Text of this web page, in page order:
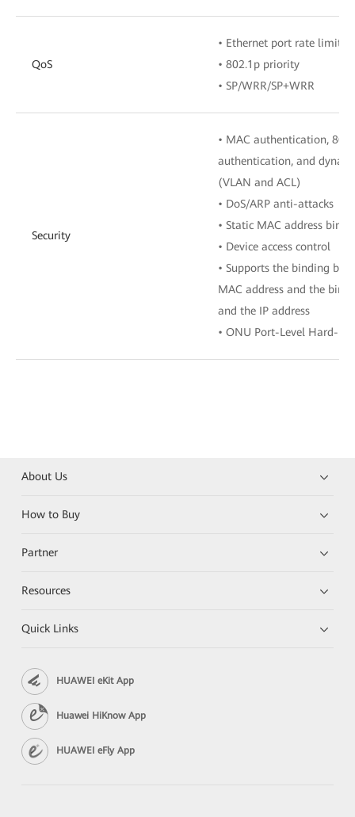
QoS
• Ethernet port rate
• 802.1p priority
• SP/WRR/SP+WRR
Security
• MAC authentication,
authentication, and
(VLAN and ACL)
• DoS/ARP anti-attacks
• Static MAC address
• Device access control
• Supports the binding
MAC address and the
and the IP address
• ONU Port-Level Hard-
About Us
How to Buy
Partner
Resources
Quick Links
HUAWEI eKit App
Huawei HiKnow App
HUAWEI eFly App